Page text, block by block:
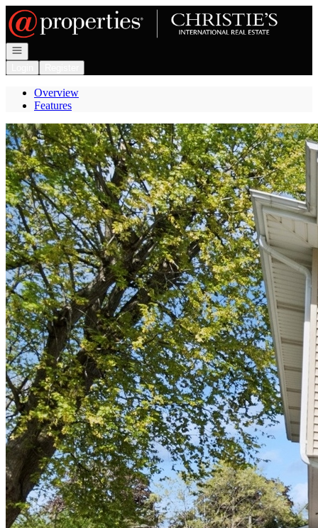
Go to: Homepage
Open navigation
Overview
Features